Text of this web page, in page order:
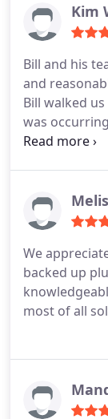
recommend!
Kim
Bill and his
and
Bill walked
was
a water
Faucet
We
backed up
most of all